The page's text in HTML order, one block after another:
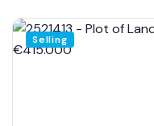
Selling